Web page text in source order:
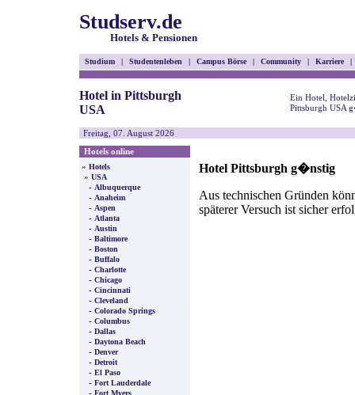
Studserv.de
Hotels & Pensionen
Studium | Studentenleben | Campus Börse | Community | Karriere |
Hotel in Pittsburgh
USA
Ein Hotel,
Pittsburgh USA
Freitag, 07. August 2026
Hotels online
» Hotels
» USA
- Albuquerque
- Anaheim
- Aspen
- Atlanta
- Austin
- Baltimore
- Boston
- Buffalo
- Charlotte
- Chicago
- Cincinnati
- Cleveland
- Colorado Springs
- Columbus
- Dallas
- Daytona Beach
- Denver
- Detroit
- El Paso
- Fort Lauderdale
- Fort Myers
Hotel Pittsburgh g�nstig
Aus technischen Gründen
späterer Versuch ist sicher